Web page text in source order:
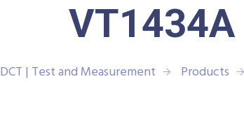
VT1434A
DCT | Test and Measurement Products